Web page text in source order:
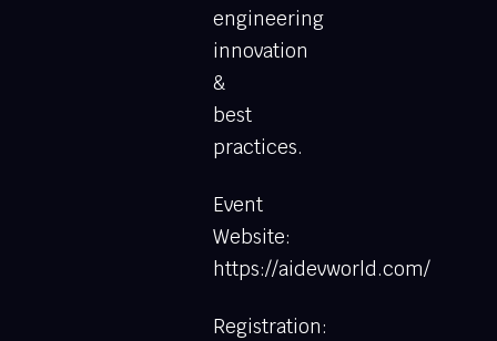
engineering
innovation
&
best
practices.
Event
Website:
https://aidevworld.com/
Registration: